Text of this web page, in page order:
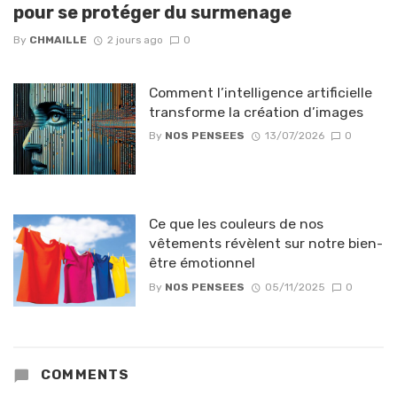
pour se protéger du surmenage
By CHMAILLE 2 jours ago 0
Comment l’intelligence artificielle
transforme la création d’images
By NOS PENSEES 13/07/2026 0
Ce que les couleurs de nos
vêtements révèlent sur notre bien-
être émotionnel
By NOS PENSEES 05/11/2025 0
COMMENTS